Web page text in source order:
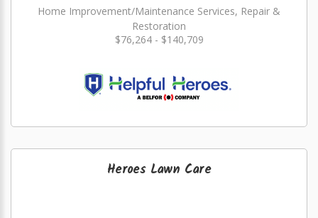
Home Improvement/Maintenance Services, Repair &
Restoration
$76,264 - $140,709
Heroes Lawn Care